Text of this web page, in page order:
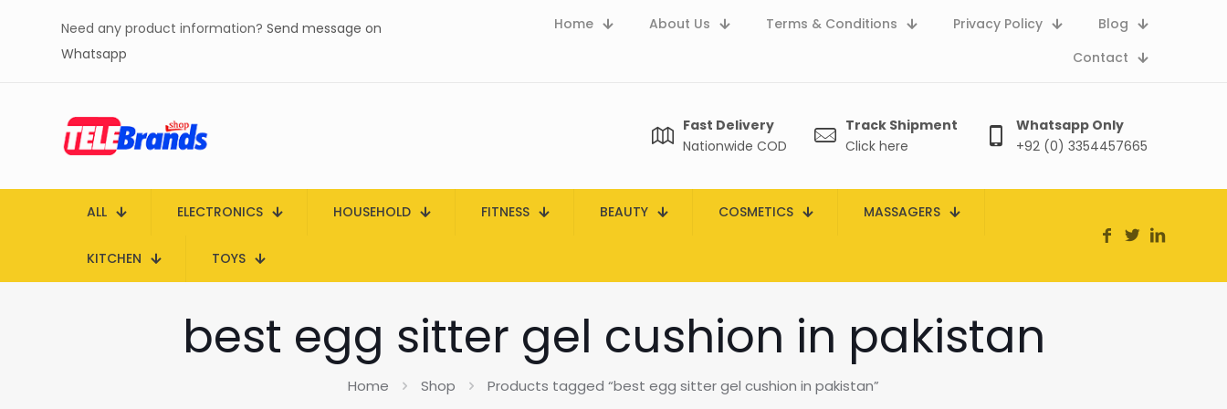
Need any product information? Send message on
Whatsapp
Home About Us Terms & Conditions Privacy Policy
Blog
Contact
Fast Delivery
Nationwide COD
Track Shipment
Click here
Whatsapp Only
+92 (0) 3354457665
ALL ELECTRONICS HOUSEHOLD FITNESS BEAUTY COSMETICS MASSAGERS
KITCHEN TOYS
best egg sitter gel cushion in pakistan
Home Shop Products tagged “best egg sitter gel cushion in pakistan”